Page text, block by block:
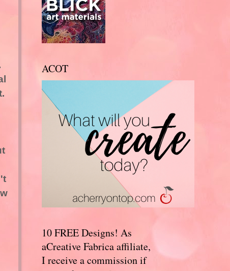
ACOT
10 FREE Designs! As
aCreative Fabrica affiliate,
I receive a commission if